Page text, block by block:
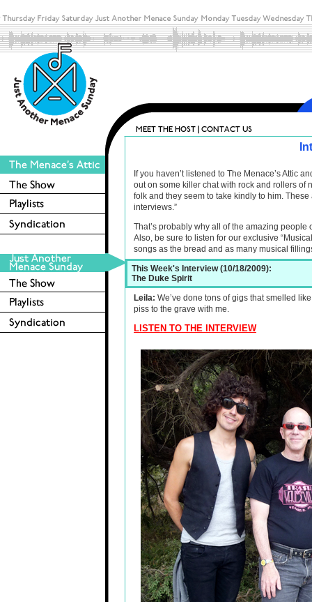
If you haven’t listened to The Menace’s Attic
out on some killer chat with rock and rollers of
folk and they seem to take kindly to him.
interviews.”
That’s probably why all of the amazing
Also, be sure to listen for our exclusive
songs as the bread and as many musical
This Week's Interview (10/18/2009):
The Duke Spirit
Leila: We’ve done tons of gigs that smelled
piss to the grave with me.
LISTEN TO THE INTERVIEW